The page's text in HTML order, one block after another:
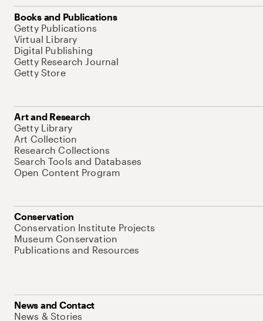
Books and Publications
Getty Publications
Virtual Library
Digital Publishing
Getty Research Journal
Getty Store
Art and Research
Getty Library
Art Collection
Research Collections
Search Tools and Databases
Open Content Program
Conservation
Conservation Institute Projects
Museum Conservation
Publications and Resources
News and Contact
News & Stories